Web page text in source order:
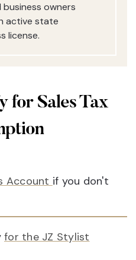
owners
active state
license.
for Sales Tax
Account if you don't
for the JZ Stylist